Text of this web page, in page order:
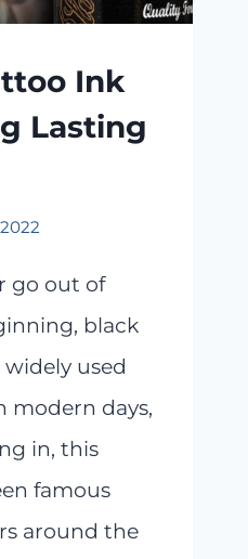
Ink
Lasting
go out of
black
used
modern days,
in, this
famous
around the